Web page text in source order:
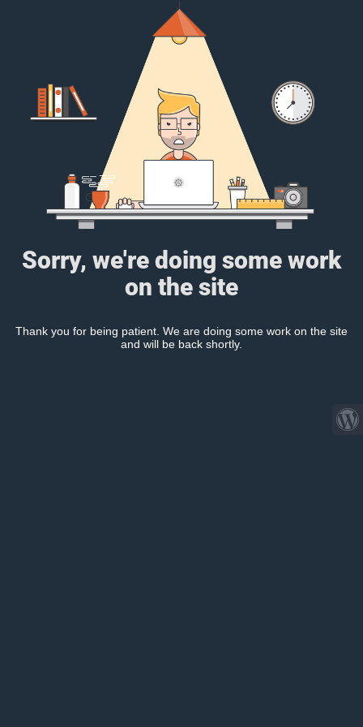
Sorry, we're doing some work
on the site
Thank you for being patient. We are doing some work on the site
and will be back shortly.